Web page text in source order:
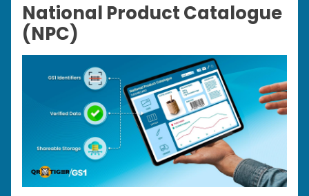
National Product Catalogue
(NPC)